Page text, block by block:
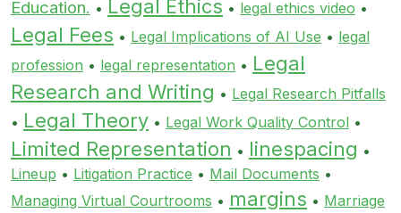
Education. • Legal Ethics • legal ethics video •
Legal Fees • Legal Implications of AI Use • legal
profession • legal representation • Legal
Research and Writing • Legal Research Pitfalls
• Legal Theory • Legal Work Quality Control •
Limited Representation • linespacing •
Lineup • Litigation Practice • Mail Documents •
Managing Virtual Courtrooms • margins • Marriage